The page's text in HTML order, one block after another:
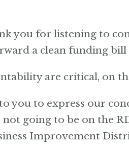
you for listening to
a clean funding
are critical, on
you to express our
going to be on the
Improvement